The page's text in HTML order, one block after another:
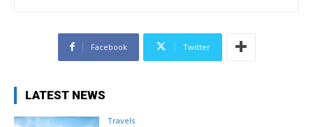
Facebook Twitter
LATEST NEWS
Travels